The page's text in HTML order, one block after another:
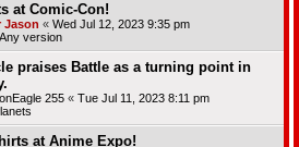
at Comic-Con!
Jason « Wed Jul 12, 2023 9:35 pm
version
praises Battle as a turning point in
255 « Tue Jul 11, 2023 8:11 pm
at Anime Expo!